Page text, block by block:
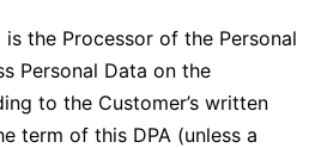
the Processor of the Personal
Personal Data on the
to the Customer’s written
term of this DPA (unless a